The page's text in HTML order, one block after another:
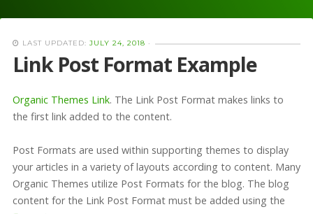
LAST UPDATED: JULY 24, 2018 ·
Link Post Format Example
Organic Themes Link. The Link Post Format makes links to
the first link added to the content.
Post Formats are used within supporting themes to display
your articles in a variety of layouts according to content. Many
Organic Themes utilize Post Formats for the blog. The blog
content for the Link Post Format must be added using the